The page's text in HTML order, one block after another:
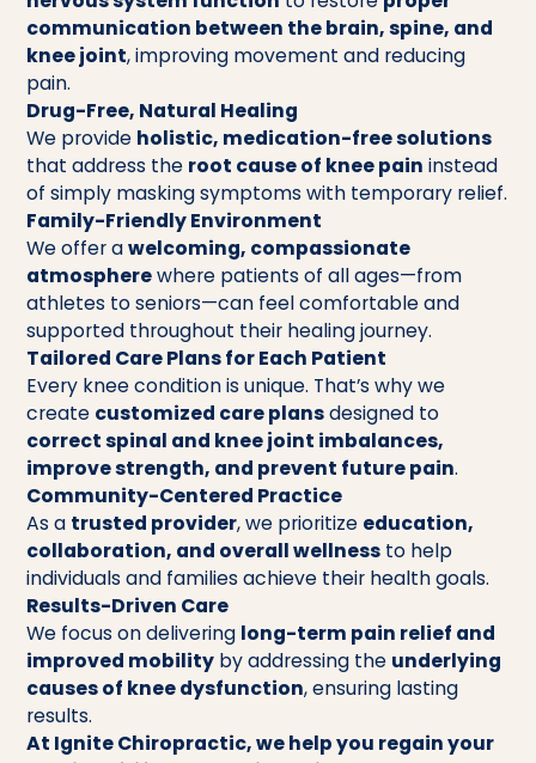
communication between the brain, spine, and
knee joint, improving movement and reducing
pain.
Drug-Free, Natural Healing
We provide holistic, medication-free solutions
that address the root cause of knee pain instead
of simply masking symptoms with temporary relief.
Family-Friendly Environment
We offer awelcoming, compassionate
atmospherewhere patients of all ages—from
athletes to seniors—can feel comfortable and
supported throughout their healing journey.
Tailored Care Plans for Each Patient
Every knee condition is unique. That’s why we
create customized care plansdesigned to
correct spinal and knee joint imbalances,
improve strength, and prevent future pain.
Community-Centered Practice
As a trusted provider, we prioritize education,
collaboration, and overall wellness to help
individuals and families achieve their health goals.
Results-Driven Care
We focus on delivering long-term pain relief and
improved mobility by addressing the underlying
causes of knee dysfunction, ensuring lasting
results.
At Ignite Chiropractic, we help you regain your